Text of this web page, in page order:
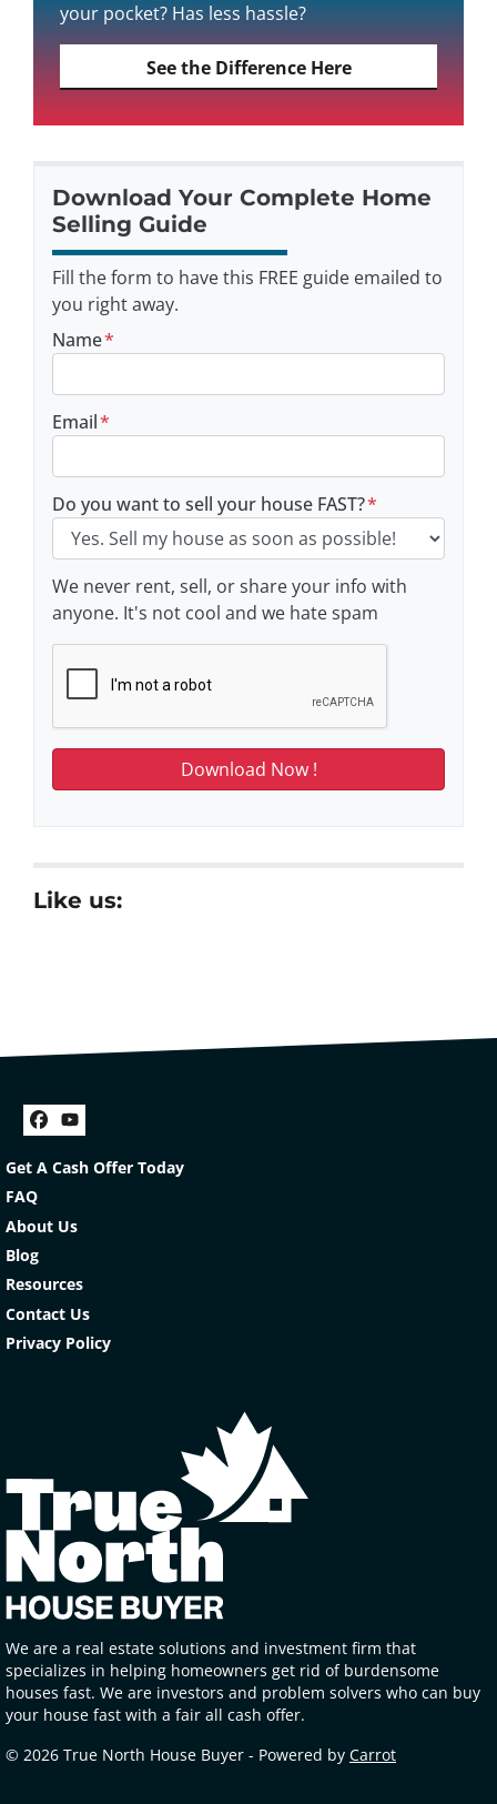
your pocket? Has less hassle?
See the Difference Here
Download Your Complete Home
Selling Guide
Fill the form to have this FREE guide emailed to
you right away.
Name*
Email*
Do you want to sell your house FAST?*
We never rent, sell, or share your info with
anyone. It's not cool and we hate spam
Like us:
Facebook
YouTube
Get A Cash Offer Today
FAQ
About Us
Blog
Resources
Contact Us
Privacy Policy
We are a real estate solutions and investment firm that
specializes in helping homeowners get rid of burdensome
houses fast. We are investors and problem solvers who can buy
your house fast with a fair all cash offer.
© 2026 True North House Buyer - Powered by Carrot